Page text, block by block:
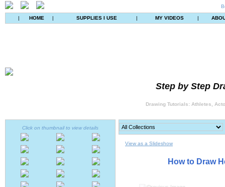
| HOME | SUPPLIES I USE | MY VIDEOS |
Step by Step
Drawing Tutorials: Athletes,
Click on thumbnail to view details
View as a Slideshow
How to Draw